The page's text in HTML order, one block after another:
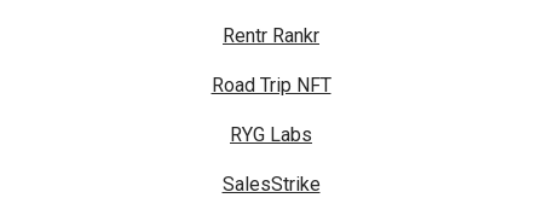
Rentr Rankr
Road Trip NFT
RYG Labs
SalesStrike